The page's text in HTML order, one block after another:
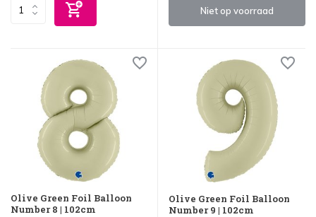
Niet op voorraad
Olive Green Foil Balloon
Number 8 | 102cm
Olive Green Foil Balloon
Number 9 | 102cm